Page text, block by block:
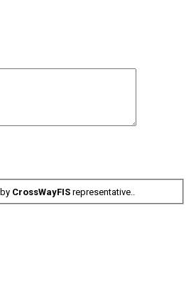
CrossWayFISrepresentative..